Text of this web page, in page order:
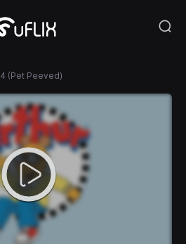
(Pet Peeved)